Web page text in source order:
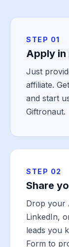
STEP 01
Apply in
Just
affiliate.
and start
Giftronaut.
STEP 02
Share
Drop your
LinkedIn,
leads you
Form to